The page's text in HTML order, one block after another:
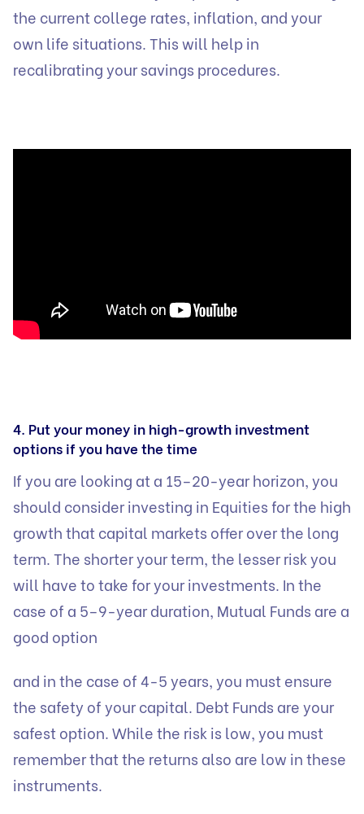
the current college rates, inflation, and your
own life situations. This will help in
recalibrating your savings procedures.
4. Put your money in high-growth investment
options if you have the time
If you are looking at a 15–20-year horizon, you
should consider investing in Equities for the high
growth that capital markets offer over the long
term. The shorter your term, the lesser risk you
will have to take for your investments. In the
case of a 5–9-year duration, Mutual Funds are a
good option
and in the case of 4-5 years, you must ensure
the safety of your capital. Debt Funds are your
safest option. While the risk is low, you must
remember that the returns also are low in these
instruments.